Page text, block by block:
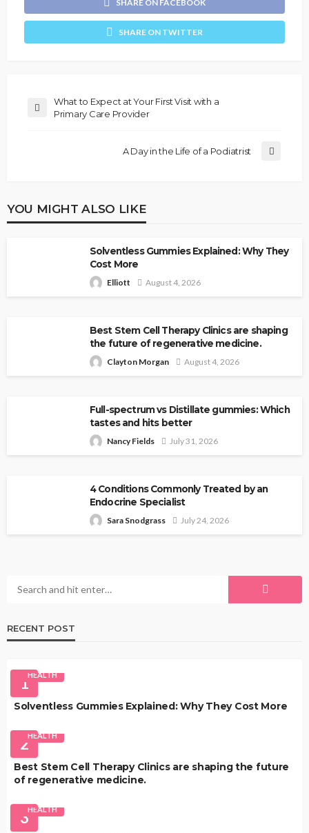
SHARE ON FACEBOOK
SHARE ON TWITTER
What to Expect at Your First Visit with a
Primary Care Provider
A Day in the Life of a Podiatrist
YOU MIGHT ALSO LIKE
Solventless Gummies Explained: Why They
Cost More
Elliott August 4, 2026
Best Stem Cell Therapy Clinics are shaping
the future of regenerative medicine.
Clayton Morgan August 4, 2026
Full-spectrum vs Distillate gummies: Which
tastes and hits better
Nancy Fields July 31, 2026
4 Conditions Commonly Treated by an
Endocrine Specialist
Sara Snodgrass July 24, 2026
RECENT POST
1HEALTH
Solventless Gummies Explained: Why They Cost More
2HEALTH
Best Stem Cell Therapy Clinics are shaping the future
of regenerative medicine.
3HEALTH